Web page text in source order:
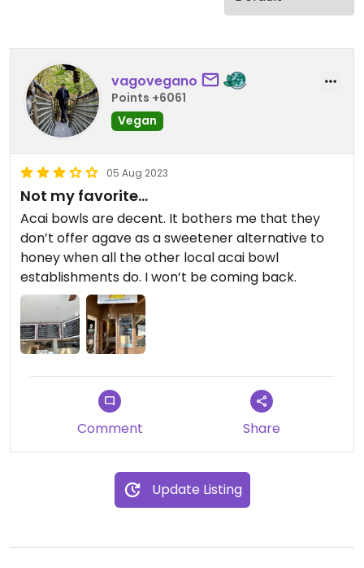
vagovegano
Points +6061
Vegan
05 Aug 2023
Not my favorite…
Acai bowls are decent. It bothers me that they
don’t offer agave as a sweetener alternative to
honey when all the other local acai bowl
establishments do. I won’t be coming back.
Comment Share
Update Listing